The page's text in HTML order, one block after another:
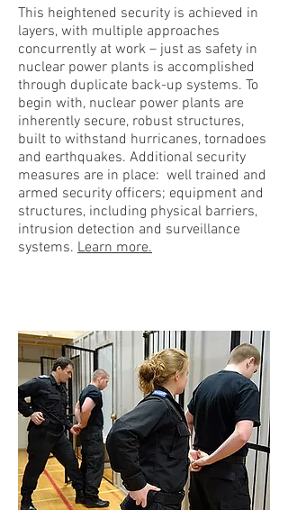
This heightened security is achieved in
layers, with multiple approaches
concurrently at work – just as safety in
nuclear power plants is accomplished
through duplicate back-up systems. To
begin with, nuclear power plants are
inherently secure, robust structures,
built to withstand hurricanes, tornadoes
and earthquakes. Additional security
measures are in place: well trained and
armed security officers; equipment and
structures, including physical barriers,
intrusion detection and surveillance
systems. Learn more.